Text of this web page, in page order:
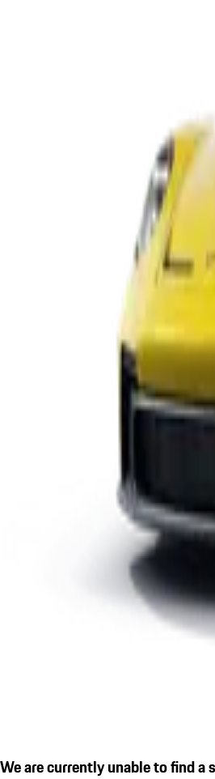
We are currently unable to find a